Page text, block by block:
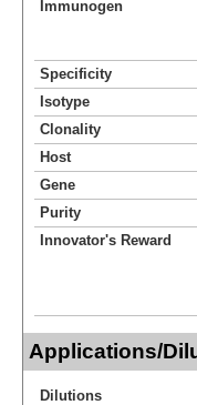
Immunogen
Specificity
Isotype
Clonality
Host
Gene
Purity
Innovator's Reward
Applications/
Dilutions